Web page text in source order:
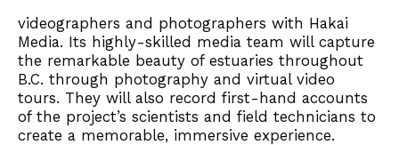
videographers and photographers with Hakai
Media. Its highly-skilled media team will capture
the remarkable beauty of estuaries throughout
B.C. through photography and virtual video
tours. They will also record first-hand accounts
of the project’s scientists and field technicians to
create a memorable, immersive experience.